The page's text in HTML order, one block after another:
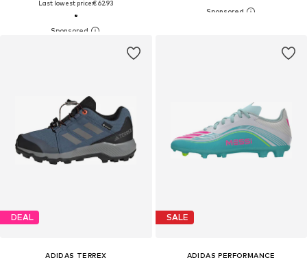
Last lowest price:€ 62.93
DEAL
ADIDAS TERREX
SALE
ADIDAS PERFORMANCE